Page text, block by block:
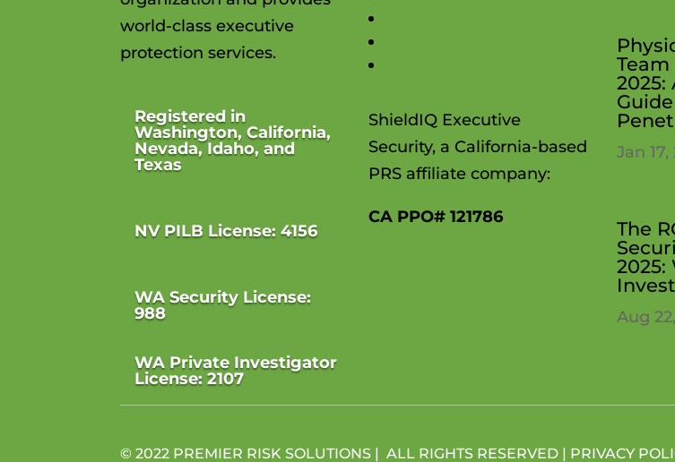
world-class executive
protection services.
Registered in
Washington, California,
Nevada, Idaho, and
Texas
NV PILB License: 4156
WA Security License:
988
WA Private Investigator
License: 2107
ShieldIQ Executive
Security, a California-based
PRS affiliate company:
CA PPO# 121786
Team
2025:
Jan 17,
The
2025:
Invest
Aug
© 2022 PREMIER RISK SOLUTIONS | ALL RIGHTS RESERVED | PRIVACY